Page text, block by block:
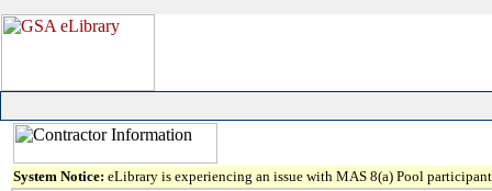
System Notice: eLibrary is experiencing an issue with MAS 8(a) Pool